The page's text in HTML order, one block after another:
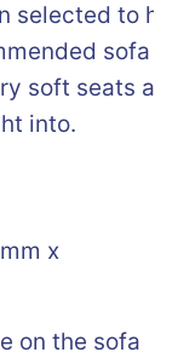
selected to
sofa
soft seats
into.
x
on the sofa